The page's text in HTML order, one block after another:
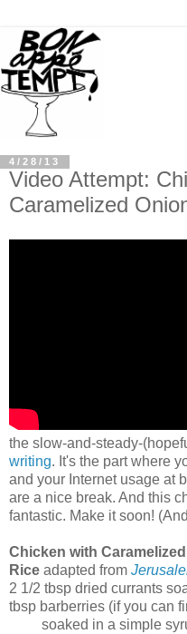
4/28/13
Video Attempt:
Caramelized
the slow-and-steady-
writing. It's the part where
and your Internet usage at
are a nice break. And this
fantastic. Make it soon!
Chicken with
Rice adapted from
2 1/2 tbsp dried currants
tbsp barberries (if you can
soaked in a simple